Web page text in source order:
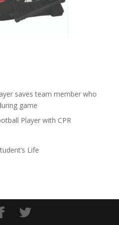
saves team member who
game
Player with CPR
Life